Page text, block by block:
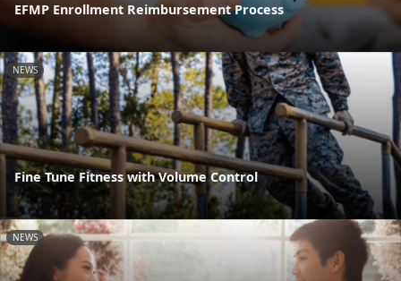
EFMP Enrollment Reimbursement Process
NEWS
Fine Tune Fitness with Volume Control
NEWS